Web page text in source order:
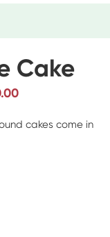
Cake
cakes come in